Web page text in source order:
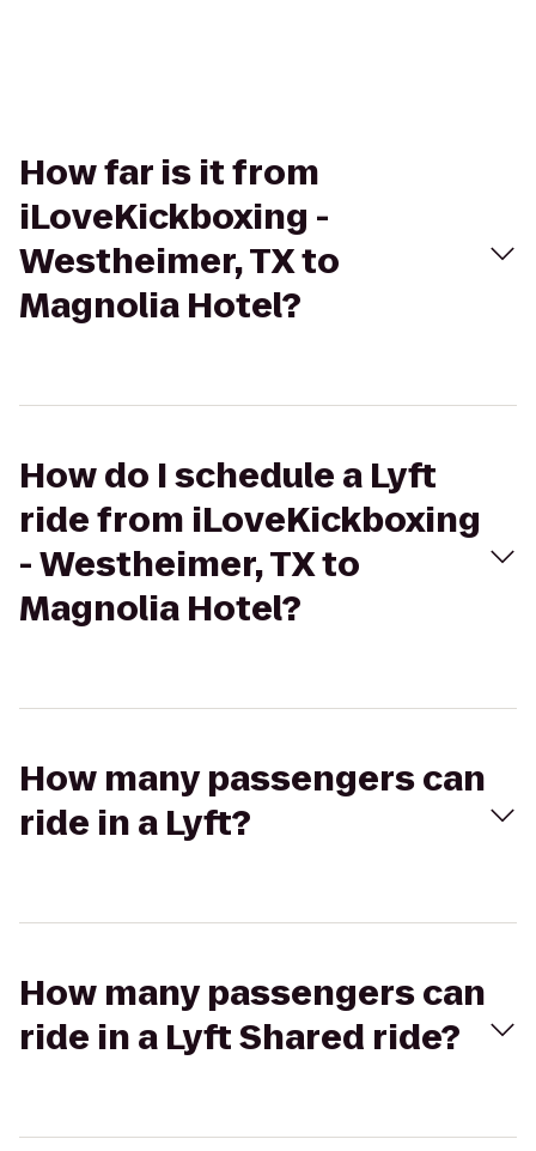
How far is it from
iLoveKickboxing -
Westheimer, TX to
Magnolia Hotel?
How do I schedule a Lyft
ride from iLoveKickboxing
- Westheimer, TX to
Magnolia Hotel?
How many passengers can
ride in a Lyft?
How many passengers can
ride in a Lyft Shared ride?